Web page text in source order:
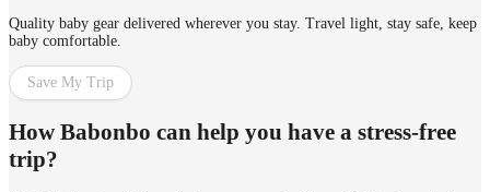
Quality baby gear delivered wherever you stay. Travel light, stay safe, keep
baby comfortable.
Save My Trip
How Babonbo can help you have a stress-free
trip?